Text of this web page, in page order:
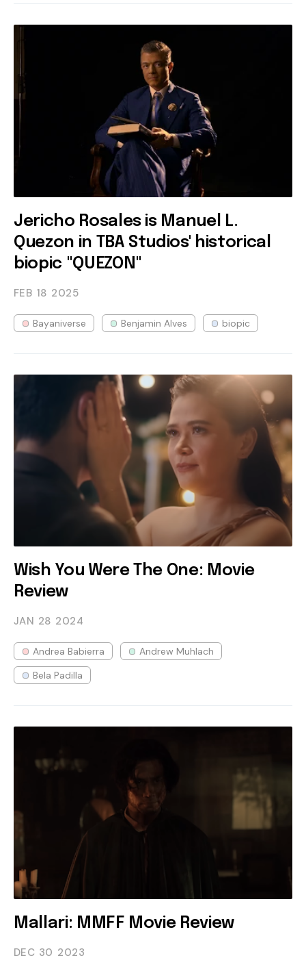
Jericho Rosales is Manuel L.
Quezon in TBA Studios' historical
biopic "QUEZON"
FEB 18 2025
Bayaniverse Benjamin Alves biopic
Wish You Were The One: Movie
Review
JAN 28 2024
Andrea Babierra
Andrew Muhlach
Bela Padilla
Mallari: MMFF Movie Review
DEC 30 2023